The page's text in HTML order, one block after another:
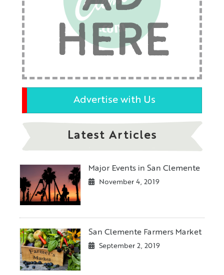
HERE
Advertise with Us
Latest Articles
Major Events in San Clemente
November 4, 2019
San Clemente Farmers Market
September 2, 2019